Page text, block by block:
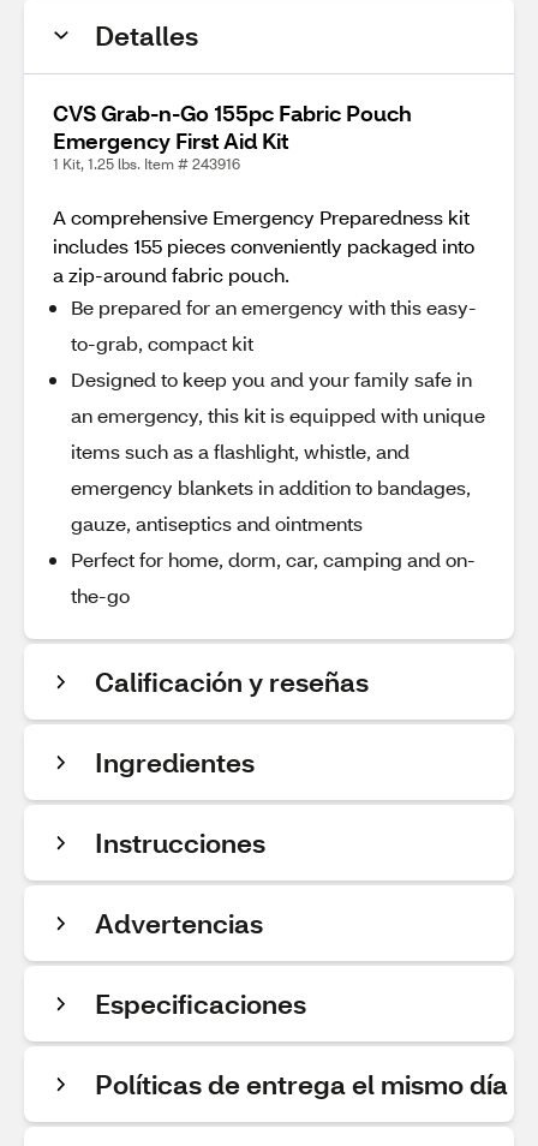
Detalles
CVS Grab-n-Go 155pc Fabric Pouch
Emergency First Aid Kit
1 Kit, 1.25 lbs. Item # 243916
A comprehensive Emergency Preparedness kit
includes 155 pieces conveniently packaged into
a zip-around fabric pouch.
Be prepared for an emergency with this easy-
to-grab, compact kit
Designed to keep you and your family safe in
an emergency, this kit is equipped with unique
items such as a flashlight, whistle, and
emergency blankets in addition to bandages,
gauze, antiseptics and ointments
Perfect for home, dorm, car, camping and on-
the-go
Calificación y reseñas
Ingredientes
Instrucciones
Advertencias
Especificaciones
Políticas de entrega el mismo día